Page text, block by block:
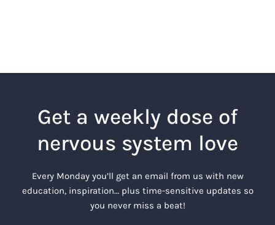
Get a weekly dose of
nervous system love
Every Monday you’ll get an email from us with new
education, inspiration… plus time-sensitive updates so
you never miss a beat!